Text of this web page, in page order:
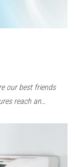
our best friends
reach an…